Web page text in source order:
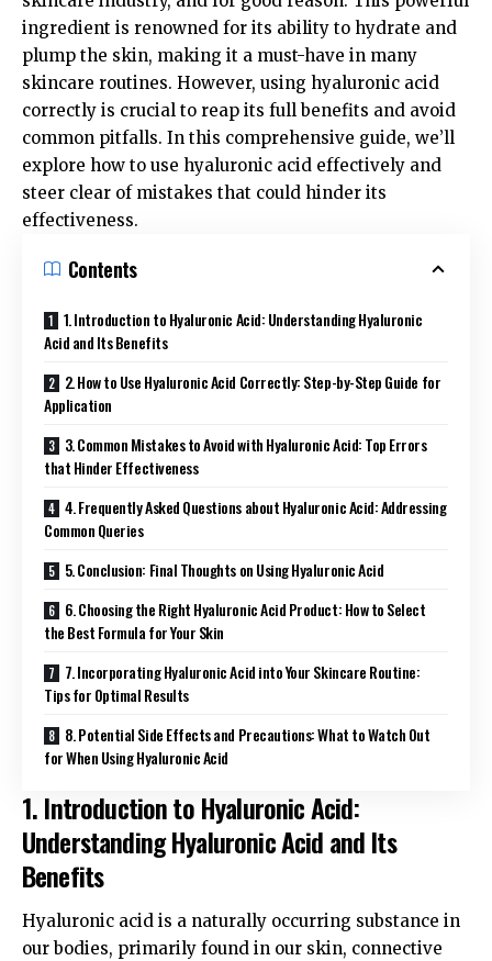
ingredient is renowned for its ability to hydrate and
plump the skin, making it a must-have in many
skincare routines. However, using hyaluronic acid
correctly is crucial to reap its full benefits and avoid
common pitfalls. In this comprehensive guide, we’ll
explore how to use hyaluronic acid effectively and
steer clear of mistakes that could hinder its
effectiveness.
Contents
1. Introduction to Hyaluronic Acid: Understanding Hyaluronic
Acid and Its Benefits
2. How to Use Hyaluronic Acid Correctly: Step-by-Step Guide for
Application
3. Common Mistakes to Avoid with Hyaluronic Acid: Top Errors
that Hinder Effectiveness
4. Frequently Asked Questions about Hyaluronic Acid: Addressing
Common Queries
5. Conclusion: Final Thoughts on Using Hyaluronic Acid
6. Choosing the Right Hyaluronic Acid Product: How to Select
the Best Formula for Your Skin
7. Incorporating Hyaluronic Acid into Your Skincare Routine:
Tips for Optimal Results
8. Potential Side Effects and Precautions: What to Watch Out
for When Using Hyaluronic Acid
1. Introduction to Hyaluronic Acid:
Understanding Hyaluronic Acid and Its
Benefits
Hyaluronic acid is a naturally occurring substance in
our bodies, primarily found in our skin, connective